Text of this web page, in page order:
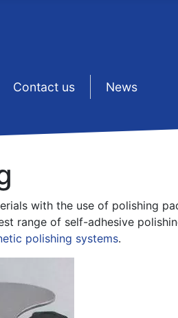
sep1Contact us sep1News
with the use of polishing
range of self-adhesive
polishing systems.